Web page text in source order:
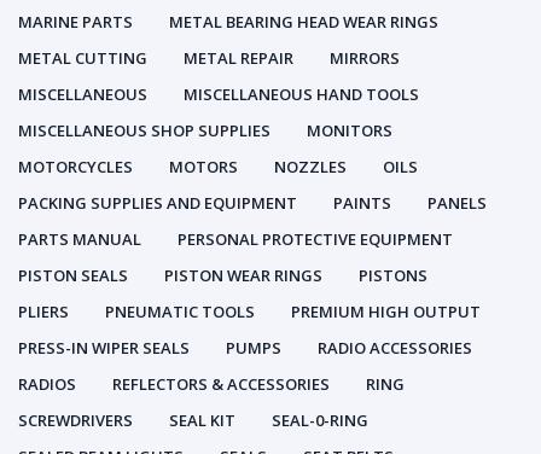
MARINE PARTS
METAL BEARING HEAD WEAR RINGS
METAL CUTTING
METAL REPAIR
MIRRORS
MISCELLANEOUS
MISCELLANEOUS HAND TOOLS
MISCELLANEOUS SHOP SUPPLIES
MONITORS
MOTORCYCLES
MOTORS NOZZLES
OILS
PACKING SUPPLIES AND EQUIPMENT
PAINTS
PANELS
PARTS MANUAL
PERSONAL PROTECTIVE EQUIPMENT
PISTON SEALS
PISTON WEAR RINGS
PISTONS
PLIERS
PNEUMATIC TOOLS
PREMIUM HIGH OUTPUT
PRESS-IN WIPER SEALS
PUMPS
RADIO ACCESSORIES
RADIOS
REFLECTORS & ACCESSORIES
RING
SCREWDRIVERS
SEAL KIT
SEAL-0-RING